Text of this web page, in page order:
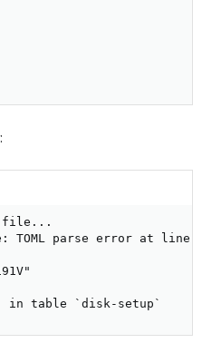
file...
TOML parse error at line
in table `disk-setup`